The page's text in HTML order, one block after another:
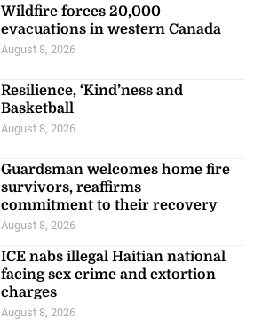
Wildfire forces 20,000
evacuations in western Canada
August 8, 2026
Resilience, ‘Kind’ness and
Basketball
August 8, 2026
Guardsman welcomes home fire
survivors, reaffirms
commitment to their recovery
August 8, 2026
ICE nabs illegal Haitian national
facing sex crime and extortion
charges
August 8, 2026